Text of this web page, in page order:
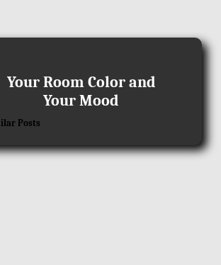
Your Room Color and
Your Mood
Posts